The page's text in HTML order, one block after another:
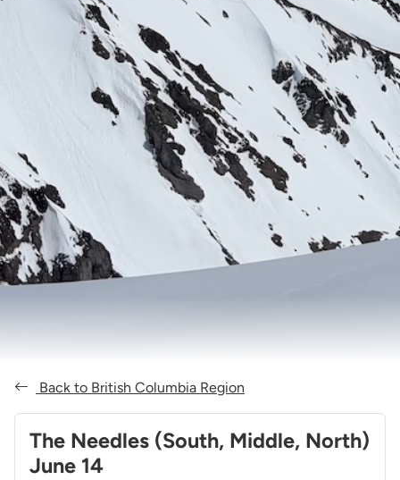
Back to British Columbia Region
The Needles (South, Middle, North)
June 14